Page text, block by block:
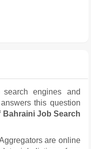
engines and
this question
Bahraini Job Search
are online